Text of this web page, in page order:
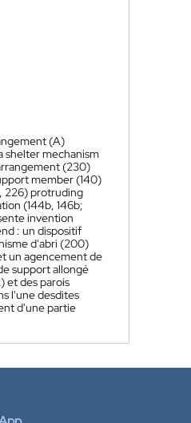
(A)
shelter mechanism
(230)
member (140)
226) protruding
(144b, 146b;
invention
: un dispositif
d'abri (200)
un agencement de
support allongé
et des parois
l'une desdites
d'une partie